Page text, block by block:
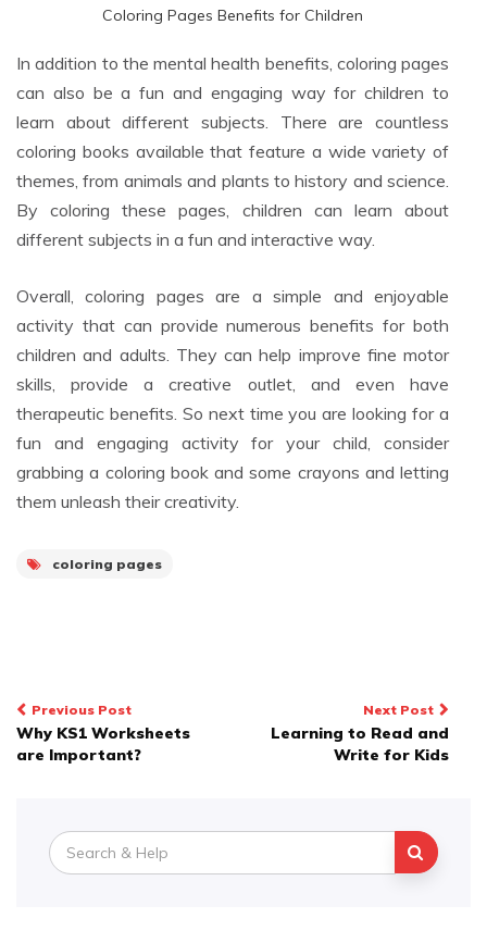
Coloring Pages Benefits for Children
In addition to the mental health benefits, coloring pages
can also be a fun and engaging way for children to
learn about different subjects. There are countless
coloring books available that feature a wide variety of
themes, from animals and plants to history and science.
By coloring these pages, children can learn about
different subjects in a fun and interactive way.
Overall, coloring pages are a simple and enjoyable
activity that can provide numerous benefits for both
children and adults. They can help improve fine motor
skills, provide a creative outlet, and even have
therapeutic benefits. So next time you are looking for a
fun and engaging activity for your child, consider
grabbing a coloring book and some crayons and letting
them unleash their creativity.
coloring pages
Post
navigation
Previous Post
Why KS1 Worksheets
are Important?
Next Post
Learning to Read and
Write for Kids
Search
for: